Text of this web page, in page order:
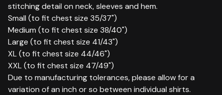
stitching detail on neck, sleeves and hem.
Small (to fit chest size 35/37")
Medium (to fit chest size 38/40")
Large (to fit chest size 41/43")
XL (to fit chest size 44/46")
XXL (to fit chest size 47/49")
Due to manufacturing tolerances, please allow for a
variation of an inch or so between individual shirts.